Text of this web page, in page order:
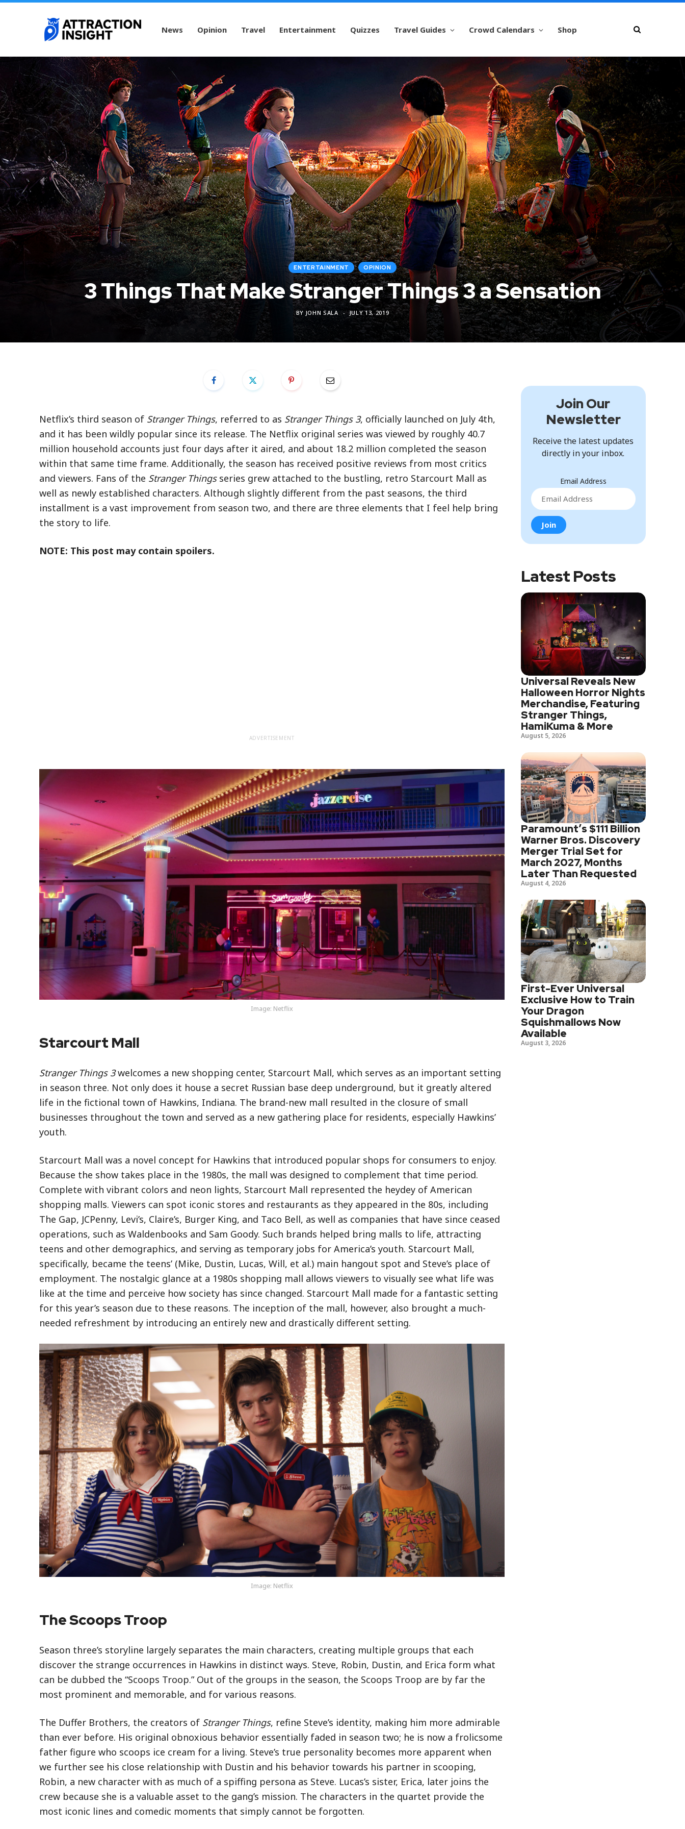
News Opinion Travel Entertainment Quizzes Travel Guides Crowd Calendars Shop
ENTERTAINMENT OPINION
3 Things That Make Stranger Things 3 a Sensation
BY JOHN SALA JULY 13, 2019
Netflix’s third season of Stranger Things, referred to as Stranger Things 3, officially launched on July 4th,
and it has been wildly popular since its release. The Netflix original series was viewed by roughly 40.7
million household accounts just four days after it aired, and about 18.2 million completed the season
within that same time frame. Additionally, the season has received positive reviews from most critics
and viewers. Fans of the Stranger Thingsseries grew attached to the bustling, retro Starcourt Mall as
well as newly established characters. Although slightly different from the past seasons, the third
installment is a vast improvement from season two, and there are three elements that I feel help bring
the story to life.
NOTE: This post may contain spoilers.
ADVERTISEMENT
Image: Netflix
Starcourt Mall
Stranger Things 3welcomes a new shopping center, Starcourt Mall, which serves as an important setting
in season three. Not only does it house a secret Russian base deep underground, but it greatly altered
life in the fictional town of Hawkins, Indiana. The brand-new mall resulted in the closure of small
businesses throughout the town and served as a new gathering place for residents, especially Hawkins’
youth.
Starcourt Mall was a novel concept for Hawkins that introduced popular shops for consumers to enjoy.
Because the show takes place in the 1980s, the mall was designed to complement that time period.
Complete with vibrant colors and neon lights, Starcourt Mall represented the heydey of American
shopping malls. Viewers can spot iconic stores and restaurants as they appeared in the 80s, including
The Gap, JCPenny, Levi’s, Claire’s, Burger King, and Taco Bell, as well as companies that have since ceased
operations, such as Waldenbooks and Sam Goody. Such brands helped bring malls to life, attracting
teens and other demographics, and serving as temporary jobs for America’s youth. Starcourt Mall,
specifically, became the teens’ (Mike, Dustin, Lucas, Will, et al.) main hangout spot and Steve’s place of
employment. The nostalgic glance at a 1980s shopping mall allows viewers to visually see what life was
like at the time and perceive how society has since changed. Starcourt Mall made for a fantastic setting
for this year’s season due to these reasons. The inception of the mall, however, also brought a much-
needed refreshment by introducing an entirely new and drastically different setting.
Image: Netflix
The Scoops Troop
Season three’s storyline largely separates the main characters, creating multiple groups that each
discover the strange occurrences in Hawkins in distinct ways. Steve, Robin, Dustin, and Erica form what
can be dubbed the “Scoops Troop.” Out of the groups in the season, the Scoops Troop are by far the
most prominent and memorable, and for various reasons.
The Duffer Brothers, the creators of Stranger Things, refine Steve’s identity, making him more admirable
than ever before. His original obnoxious behavior essentially faded in season two; he is now a frolicsome
father figure who scoops ice cream for a living. Steve’s true personality becomes more apparent when
we further see his close relationship with Dustin and his behavior towards his partner in scooping,
Robin, a new character with as much of a spiffing persona as Steve. Lucas’s sister, Erica, later joins the
crew because she is a valuable asset to the gang’s mission. The characters in the quartet provide the
most iconic lines and comedic moments that simply cannot be forgotten.
Join Our
Newsletter
Receive the latest updates
directly in your inbox.
Email Address
Latest Posts
Universal Reveals New
Halloween Horror Nights
Merchandise, Featuring
Stranger Things,
HamiKuma & More
August 5, 2026
Paramount’s $111 Billion
Warner Bros. Discovery
Merger Trial Set for
March 2027, Months
Later Than Requested
August 4, 2026
First-Ever Universal
Exclusive How to Train
Your Dragon
Squishmallows Now
Available
August 3, 2026